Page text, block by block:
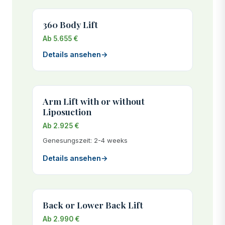
360 Body Lift
Ab 5.655 €
Details ansehen→
Arm Lift with or without
Liposuction
Ab 2.925 €
Genesungszeit: 2-4 weeks
Details ansehen→
Back or Lower Back Lift
Ab 2.990 €